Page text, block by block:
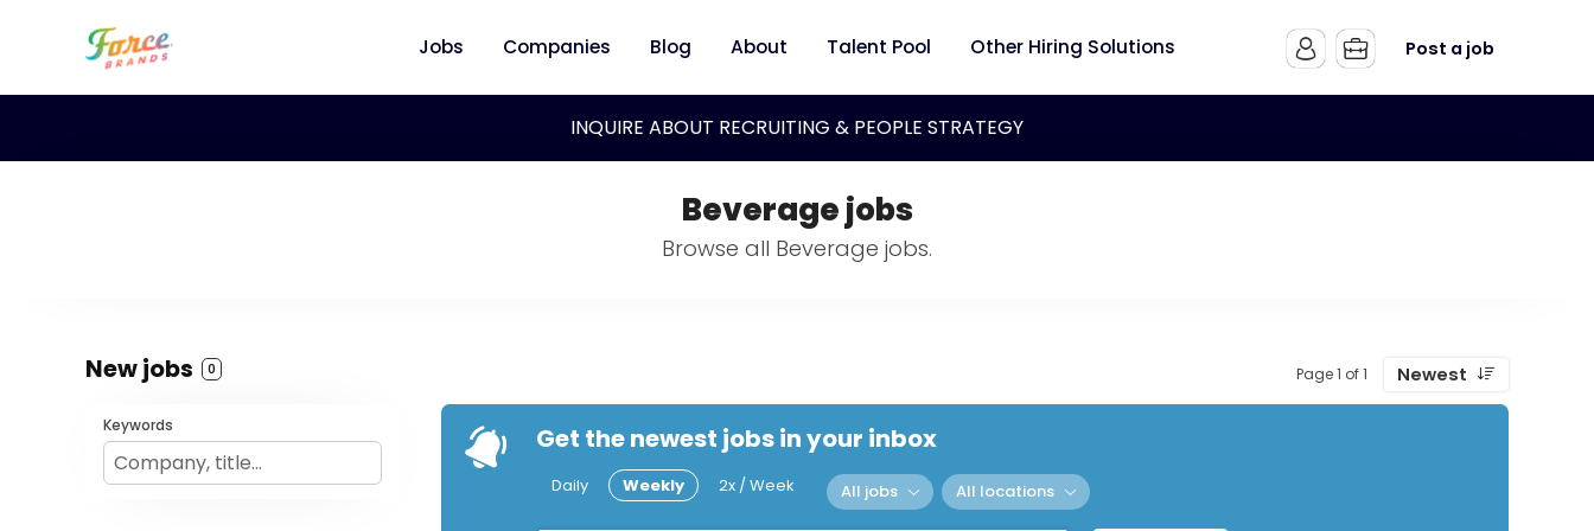
Jobs Companies Blog About Talent Pool Other Hiring Solutions Post a job
INQUIRE ABOUT RECRUITING & PEOPLE STRATEGY
Beverage jobs
Browse all Beverage jobs.
New jobs 0 Page 1 of 1 Newest
Keywords Get the newest jobs in your inbox
Daily Weekly 2x / Week All jobs All locations